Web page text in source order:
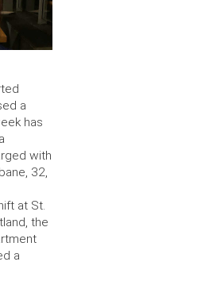
a
has
with
32,
at St.
the
a